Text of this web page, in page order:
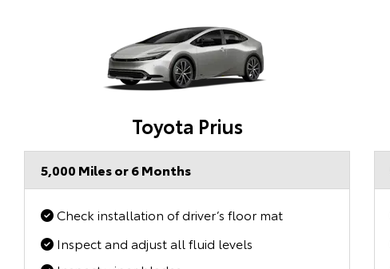
Toyota Prius
5,000 Miles or 6 Months
Check installation of driver’s floor mat
Inspect and adjust all fluid levels